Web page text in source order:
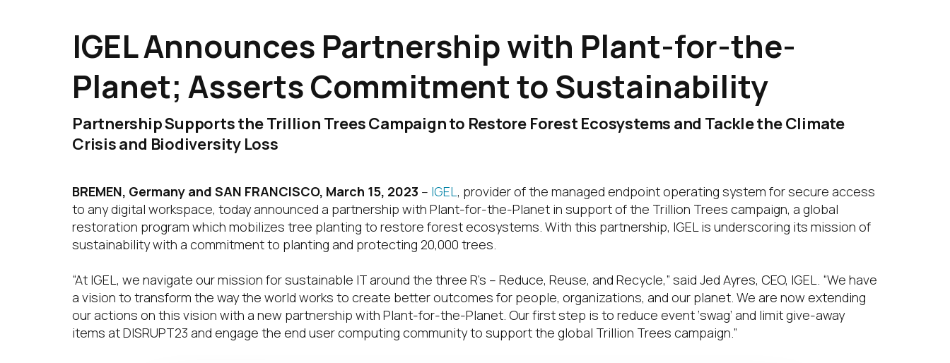
IGEL Announces Partnership with Plant-for-the-
Planet; Asserts Commitment to Sustainability
Partnership Supports the Trillion Trees Campaign to Restore Forest Ecosystems and Tackle the Climate
Crisis and Biodiversity Loss
BREMEN, Germany and SAN FRANCISCO, March 15, 2023 – IGEL, provider of the managed endpoint operating system for secure access
to any digital workspace, today announced a partnership with Plant-for-the-Planet in support of the Trillion Trees campaign, a global
restoration program which mobilizes tree planting to restore forest ecosystems. With this partnership, IGEL is underscoring its mission of
sustainability with a commitment to planting and protecting 20,000 trees.
“At IGEL, we navigate our mission for sustainable IT around the three R’s – Reduce, Reuse, and Recycle,” said Jed Ayres, CEO, IGEL. “We have
a vision to transform the way the world works to create better outcomes for people, organizations, and our planet. We are now extending
our actions on this vision with a new partnership with Plant-for-the-Planet. Our first step is to reduce event ‘swag’ and limit give-away
items at DISRUPT23 and engage the end user computing community to support the global Trillion Trees campaign.”